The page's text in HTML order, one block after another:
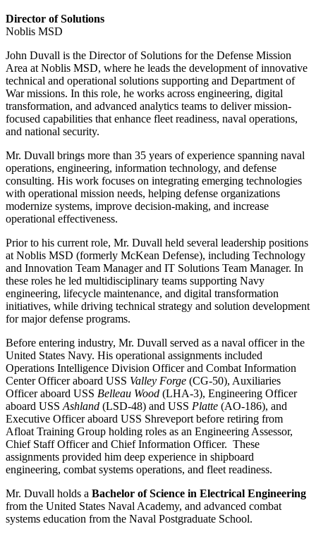
Director of Solutions
Noblis MSD
John Duvall is the Director of Solutions for the Defense Mission
Area at Noblis MSD, where he leads the development of innovative
technical and operational solutions supporting and Department of
War missions. In this role, he works across engineering, digital
transformation, and advanced analytics teams to deliver mission-
focused capabilities that enhance fleet readiness, naval operations,
and national security.
Mr. Duvall brings more than 35 years of experience spanning naval
operations, engineering, information technology, and defense
consulting. His work focuses on integrating emerging technologies
with operational mission needs, helping defense organizations
modernize systems, improve decision-making, and increase
operational effectiveness.
Prior to his current role, Mr. Duvall held several leadership positions
at Noblis MSD (formerly McKean Defense), including Technology
and Innovation Team Manager and IT Solutions Team Manager. In
these roles he led multidisciplinary teams supporting Navy
engineering, lifecycle maintenance, and digital transformation
initiatives, while driving technical strategy and solution development
for major defense programs.
Before entering industry, Mr. Duvall served as a naval officer in the
United States Navy. His operational assignments included
Operations Intelligence Division Officer and Combat Information
Center Officer aboard USS Valley Forge (CG-50), Auxiliaries
Officer aboard USS Belleau Wood (LHA-3), Engineering Officer
aboard USS Ashland (LSD-48) and USS Platte (AO-186), and
Executive Officer aboard USS Shreveport before retiring from
Afloat Training Group holding roles as an Engineering Assessor,
Chief Staff Officer and Chief Information Officer. These
assignments provided him deep experience in shipboard
engineering, combat systems operations, and fleet readiness.
Mr. Duvall holds a Bachelor of Science in Electrical Engineering
from the United States Naval Academy, and advanced combat
systems education from the Naval Postgraduate School.